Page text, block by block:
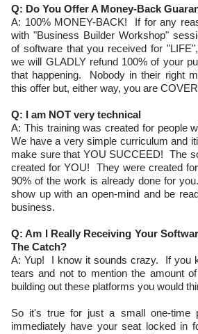
Q: Do You Offer A Money-Back
A: 100% MONEY-BACK! If for any
with "Business Builder Workshop"
of software that you received for
we will GLADLY refund 100% of your
that happening. Nobody in their right
this offer but, either way, you are
Q: I am NOT very technical
A: This training was created for people
We have a very simple curriculum and
make sure that YOU SUCCEED! The
created for YOU! They were created
90% of the work is already done for
show up with an open-mind and be
business.
Q: Am I Really Receiving Your
The Catch?
A: Yup! I know it sounds crazy. If you
tears and not to mention the amount
building out these platforms you would
So it's true for just a small one-time
immediately have your seat locked in